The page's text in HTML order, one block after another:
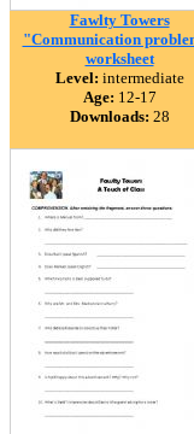
Fawlty Towers
"Communication
worksheet
Level: intermediate
Age: 12-17
Downloads: 28